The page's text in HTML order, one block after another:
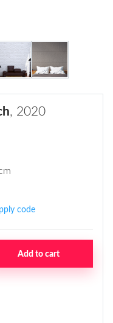
, 2020
code
Add to cart